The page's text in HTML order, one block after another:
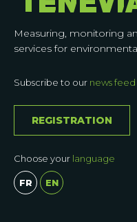
Measuring, monitoring
services for
Subscribe to our news feed
REGISTRATION
Choose your language
FR EN